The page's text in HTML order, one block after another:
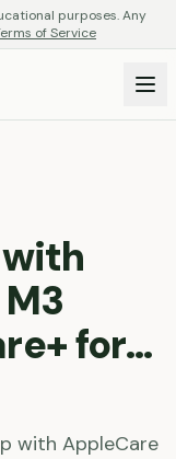
purposes. Any
of Service
for…
with AppleCare